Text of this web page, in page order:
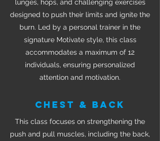
lunges, hops, and challenging exercises
designed to push their limits and ignite the
burn. Led by a personal trainer in the
signature Motivate style, this class
accommodates a maximum of 12
individuals, ensuring personalized
attention and motivation.
CHEST & BACK
This class focuses on strengthening the
push and pull muscles, including the back,